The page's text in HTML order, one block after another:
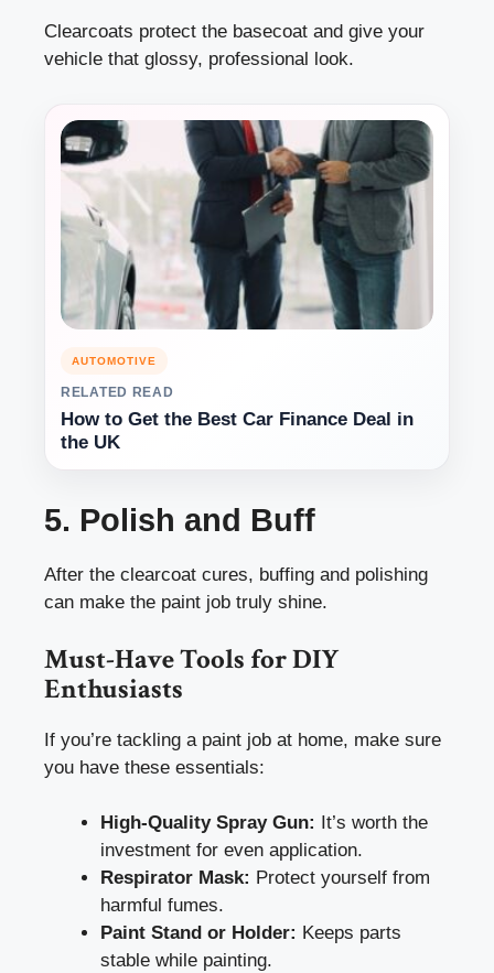
Clearcoats protect the basecoat and give your
vehicle that glossy, professional look.
AUTOMOTIVE
RELATED READ
How to Get the Best Car Finance Deal in
the UK
5. Polish and Buff
After the clearcoat cures, buffing and polishing
can make the paint job truly shine.
Must-Have Tools for DIY
Enthusiasts
If you’re tackling a paint job at home, make sure
you have these essentials:
High-Quality Spray Gun:
It’s worth the
investment for even application.
Respirator Mask: Protect yourself from
harmful fumes.
Paint Stand or Holder: Keeps parts
stable while painting.